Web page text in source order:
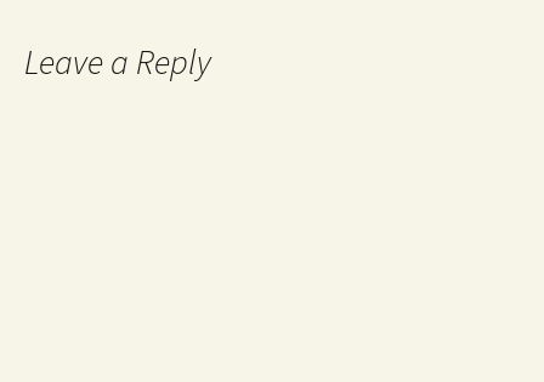
Leave a Reply